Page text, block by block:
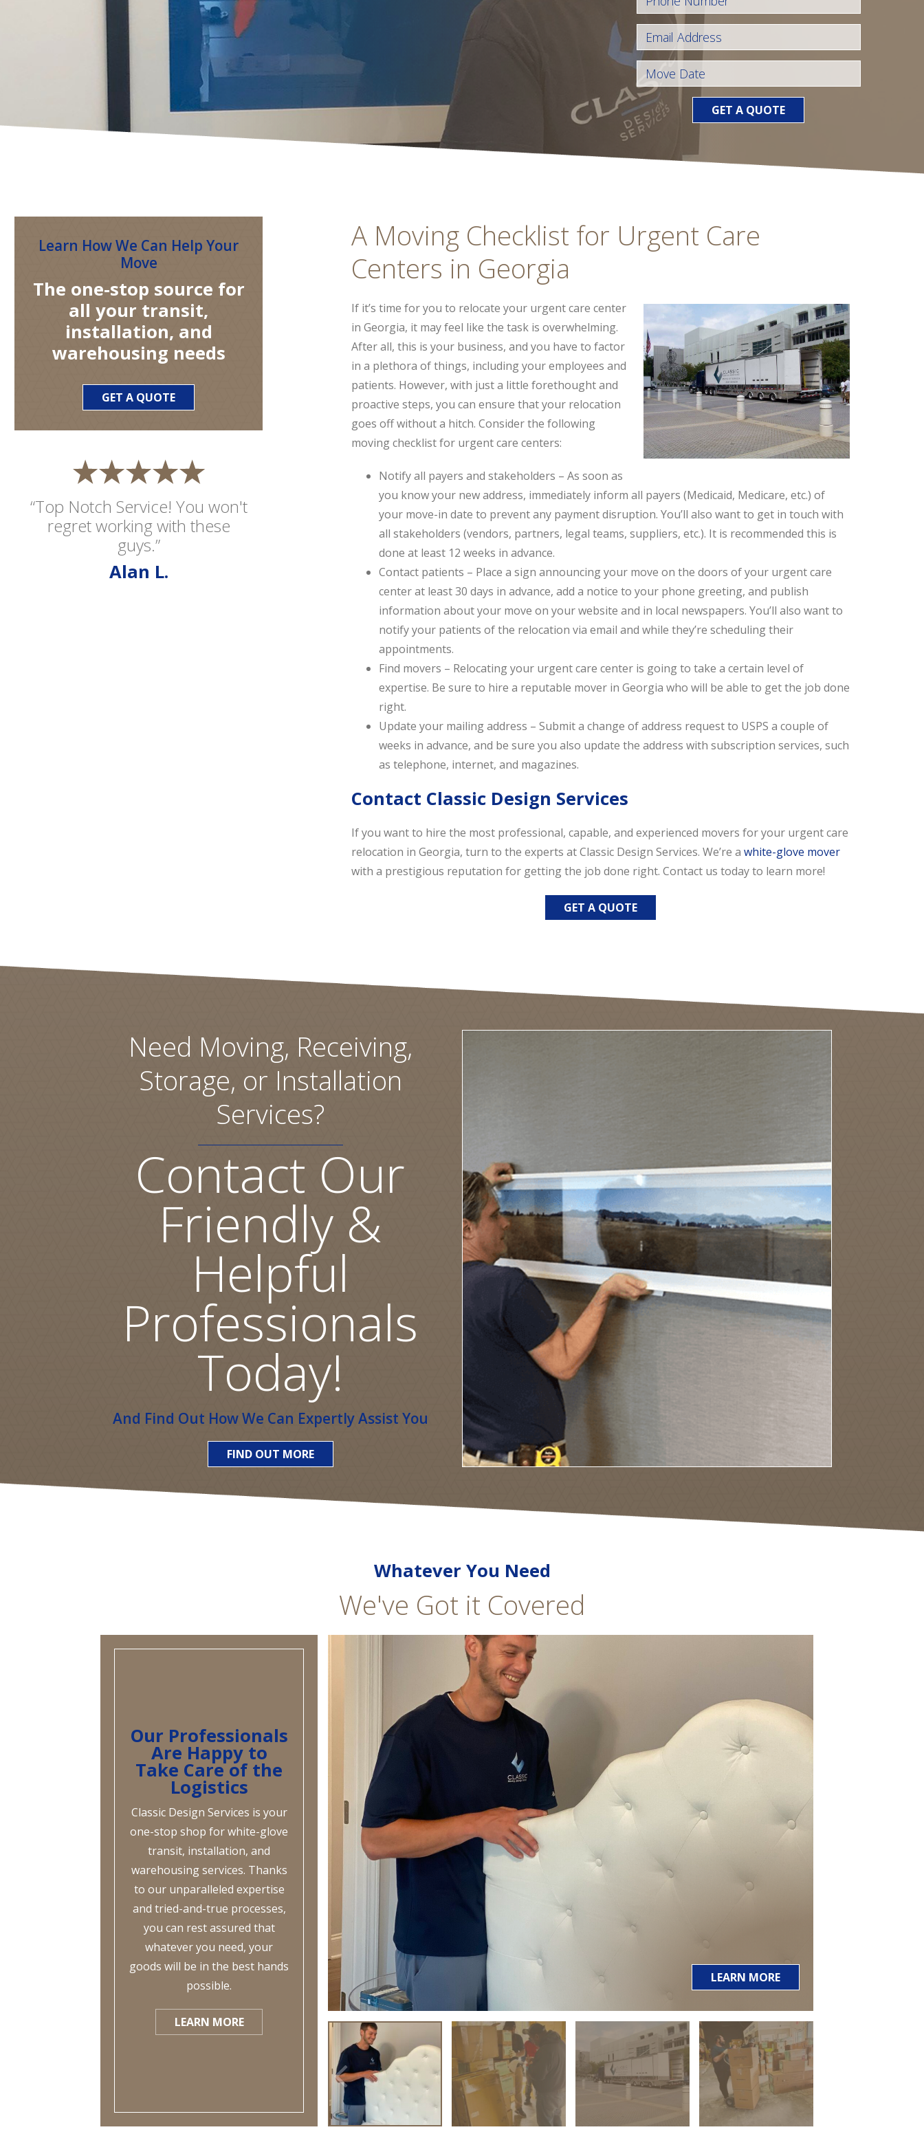
GET A QUOTE
A Moving Checklist for Urgent Care
Centers in Georgia
If it’s time for you to relocate your urgent care center
in Georgia, it may feel like the task is overwhelming.
After all, this is your business, and you have to factor
in a plethora of things, including your employees and
patients. However, with just a little forethought and
proactive steps, you can ensure that your relocation
goes off without a hitch. Consider the following
moving checklist for urgent care centers:
Notify all payers and stakeholders – As soon as
you know your new address, immediately inform all payers (Medicaid, Medicare, etc.) of
your move-in date to prevent any payment disruption. You’ll also want to get in touch with
all stakeholders (vendors, partners, legal teams, suppliers, etc.). It is recommended this is
done at least 12 weeks in advance.
Contact patients – Place a sign announcing your move on the doors of your urgent care
center at least 30 days in advance, add a notice to your phone greeting, and publish
information about your move on your website and in local newspapers. You’ll also want to
notify your patients of the relocation via email and while they’re scheduling their
appointments.
Find movers – Relocating your urgent care center is going to take a certain level of
expertise. Be sure to hire a reputable mover in Georgia who will be able to get the job done
right.
Update your mailing address – Submit a change of address request to USPS a couple of
weeks in advance, and be sure you also update the address with subscription services, such
as telephone, internet, and magazines.
Contact Classic Design Services
If you want to hire the most professional, capable, and experienced movers for your urgent care
relocation in Georgia, turn to the experts at Classic Design Services. We’re a white-glove mover
with a prestigious reputation for getting the job done right. Contact us today to learn more!
GET A QUOTE
“Top Notch Service! You won't
regret working with these
guys.”
Alan L.
Learn How We Can Help Your
Move
The one-stop source for
all your transit,
installation, and
warehousing needs
GET A QUOTE
Need Moving, Receiving,
Storage, or Installation
Services?
Contact Our
Friendly &
Helpful
Professionals
Today!
And Find Out How We Can Expertly Assist You
FIND OUT MORE
Whatever You Need
We've Got it Covered
Our Professionals
Are Happy to
Take Care of the
Logistics
Classic Design Services is your
one-stop shop for white-glove
transit, installation, and
warehousing services. Thanks
to our unparalleled expertise
and tried-and-true processes,
you can rest assured that
whatever you need, your
goods will be in the best hands
possible.
LEARN MORE
LEARN MORE